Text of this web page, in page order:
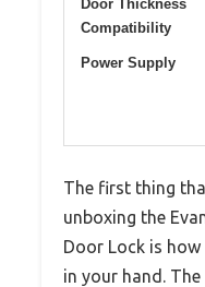
Door Thickness
Compatibility
Power Supply
The first thing
unboxing the
Door Lock is
in your hand.